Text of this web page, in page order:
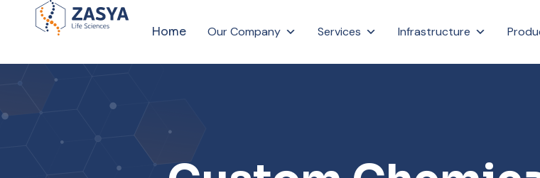
Home Our Company Services Infrastructure